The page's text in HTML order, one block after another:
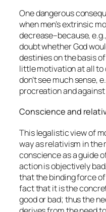
One dangerous
when men’sextrinsic
decrease–because,
doubt whether God
destinies on the basis
little motivation at all to
don’t see much sense,
procreation and
Conscience and
This legalistic view of
way as relativism in the
conscience as a guide
action is objectively
that the binding force
fact that it is the
good or bad; thus the